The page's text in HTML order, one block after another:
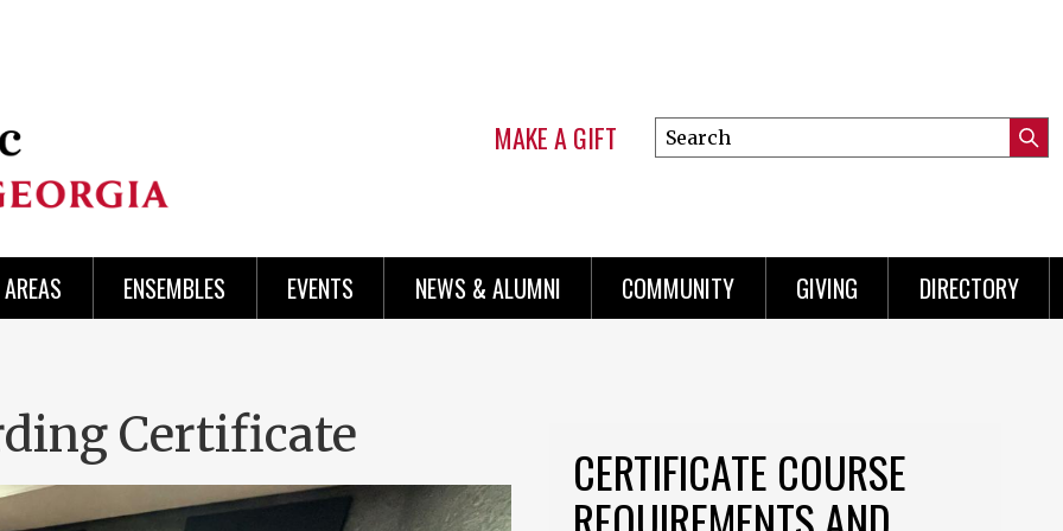
MAKE A GIFT
Search
this
AREAS ENSEMBLES EVENTS NEWS & ALUMNI COMMUNITY GIVING DIRECTORY
Certificate
CERTIFICATE COURSE